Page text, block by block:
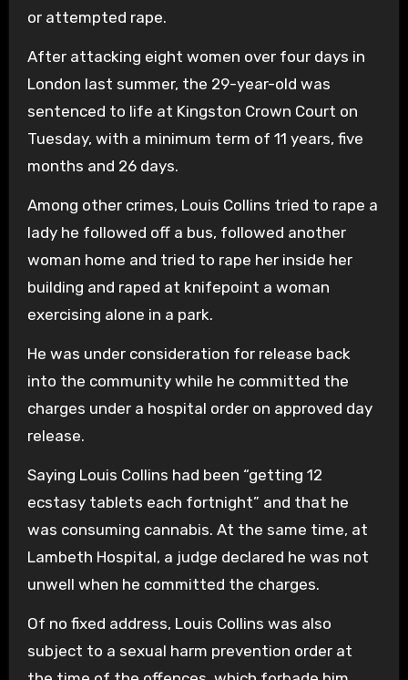
or attempted rape.
After attacking eight women over four days in
London last summer, the 29-year-old was
sentenced to life at Kingston Crown Court on
Tuesday, with a minimum term of 11 years, five
months and 26 days.
Among other crimes, Louis Collins tried to rape a
lady he followed off a bus, followed another
woman home and tried to rape her inside her
building and raped at knifepoint a woman
exercising alone in a park.
He was under consideration for release back
into the community while he committed the
charges under a hospital order on approved day
release.
Saying Louis Collins had been “getting 12
ecstasy tablets each fortnight” and that he
was consuming cannabis. At the same time, at
Lambeth Hospital, a judge declared he was not
unwell when he committed the charges.
Of no fixed address, Louis Collins was also
subject to a sexual harm prevention order at